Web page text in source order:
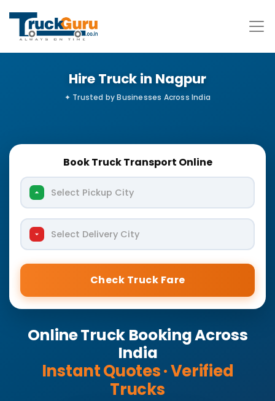
Hire Truck in Nagpur
Book Truck Transport Online
Select Pickup City
Select Delivery City
Check Truck Fare
Online Truck Booking Across
India
Instant Quotes · Verified
Trucks